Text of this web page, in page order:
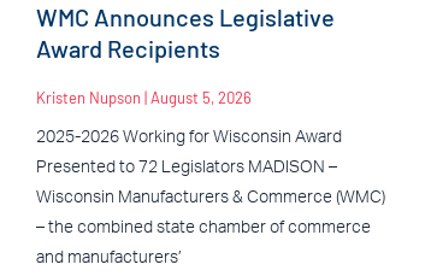
WMC Announces Legislative
Award Recipients
Kristen Nupson August 5, 2026
2025-2026 Working for Wisconsin Award
Presented to 72 Legislators MADISON –
Wisconsin Manufacturers & Commerce (WMC)
– the combined state chamber of commerce
and manufacturers’